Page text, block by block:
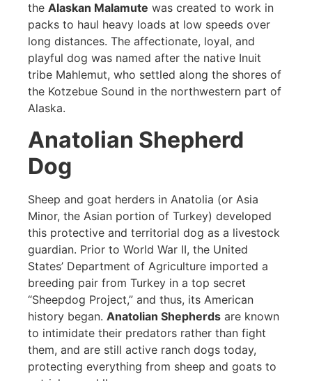
the Alaskan Malamute was created to work in
packs to haul heavy loads at low speeds over
long distances. The affectionate, loyal, and
playful dog was named after the native Inuit
tribe Mahlemut, who settled along the shores of
the Kotzebue Sound in the northwestern part of
Alaska.
Anatolian Shepherd
Dog
Sheep and goat herders in Anatolia (or Asia
Minor, the Asian portion of Turkey) developed
this protective and territorial dog as a livestock
guardian. Prior to World War II, the United
States’ Department of Agriculture imported a
breeding pair from Turkey in a top secret
“Sheepdog Project,” and thus, its American
history began. Anatolian Shepherds are known
to intimidate their predators rather than fight
them, and are still active ranch dogs today,
protecting everything from sheep and goats to